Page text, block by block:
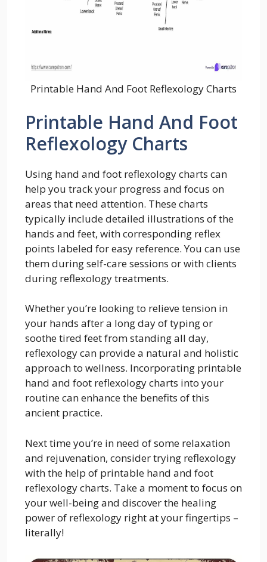
Printable Hand And Foot Reflexology Charts
Printable Hand And Foot
Reflexology Charts
Using hand and foot reflexology charts can
help you track your progress and focus on
areas that need attention. These charts
typically include detailed illustrations of the
hands and feet, with corresponding reflex
points labeled for easy reference. You can use
them during self-care sessions or with clients
during reflexology treatments.
Whether you’re looking to relieve tension in
your hands after a long day of typing or
soothe tired feet from standing all day,
reflexology can provide a natural and holistic
approach to wellness. Incorporating printable
hand and foot reflexology charts into your
routine can enhance the benefits of this
ancient practice.
Next time you’re in need of some relaxation
and rejuvenation, consider trying reflexology
with the help of printable hand and foot
reflexology charts. Take a moment to focus on
your well-being and discover the healing
power of reflexology right at your fingertips –
literally!